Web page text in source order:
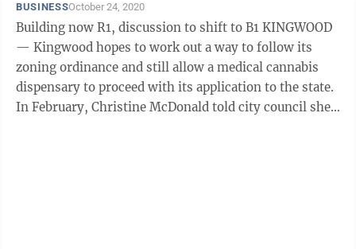
BUSINESSOctober 24, 2020
Building now R1, discussion to shift to B1 KINGWOOD
— Kingwood hopes to work out a way to follow its
zoning ordinance and still allow a medical cannabis
dispensary to proceed with its application to the state.
In February, Christine McDonald told city council she